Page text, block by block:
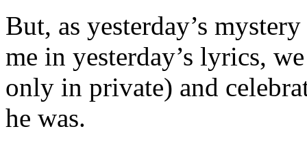
But, as yesterday’s
me in yesterday’s lyrics,
only in private) and
he was.